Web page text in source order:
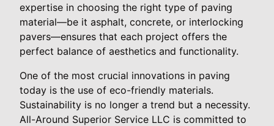
expertise in choosing the right type of paving
material—be it asphalt, concrete, or interlocking
pavers—ensures that each project offers the
perfect balance of aesthetics and functionality.
One of the most crucial innovations in paving
today is the use of eco-friendly materials.
Sustainability is no longer a trend but a necessity.
All-Around Superior Service LLC is committed to